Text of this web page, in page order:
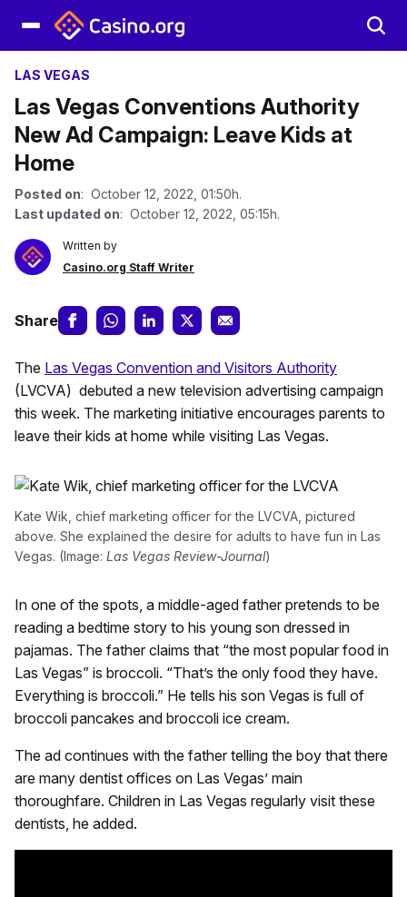
LAS VEGAS
Las Vegas Conventions Authority
New Ad Campaign: Leave Kids at
Home
Posted on: October 12, 2022, 01:50h.
Last updated on: October 12, 2022, 05:15h.
Written by
Casino.org Staff Writer
Share
The Las Vegas Convention and Visitors Authority
(LVCVA) debuted a new television advertising campaign
this week. The marketing initiative encourages parents to
leave their kids at home while visiting Las Vegas.
Kate Wik, chief marketing officer for the LVCVA, pictured
above. She explained the desire for adults to have fun in Las
Vegas. (Image: Las Vegas Review-Journal)
In one of the spots, a middle-aged father pretends to be
reading a bedtime story to his young son dressed in
pajamas. The father claims that “the most popular food in
Las Vegas” is broccoli. “That’s the only food they have.
Everything is broccoli.” He tells his son Vegas is full of
broccoli pancakes and broccoli ice cream.
The ad continues with the father telling the boy that there
are many dentist offices on Las Vegas’ main
thoroughfare. Children in Las Vegas regularly visit these
dentists, he added.